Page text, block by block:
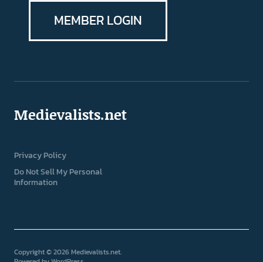
MEMBER LOGIN
Medievalists.net
Privacy Policy
Do Not Sell My Personal
Information
Copyright © 2026 Medievalists.net